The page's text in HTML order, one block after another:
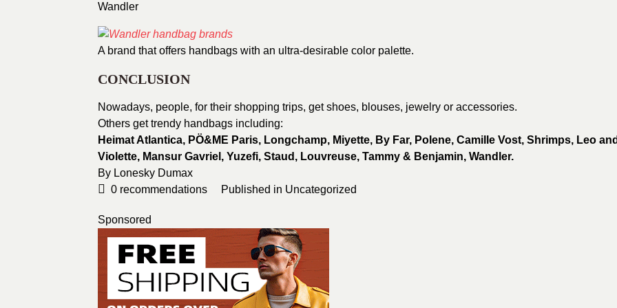
Wandler
A brand that offers handbags with an ultra-desirable color palette.
CONCLUSION
Nowadays, people, for their shopping trips, get shoes, blouses, jewelry or accessories.
Others get trendy handbags including:
Heimat Atlantica, PÖ&ME Paris, Longchamp, Miyette, By Far, Polene, Camille Vost, Shrimps, Leo
Violette, Mansur Gavriel, Yuzefi, Staud, Louvreuse, Tammy & Benjamin, Wandler.
By Lonesky Dumax
0 recommendations Published in Uncategorized
Sponsored